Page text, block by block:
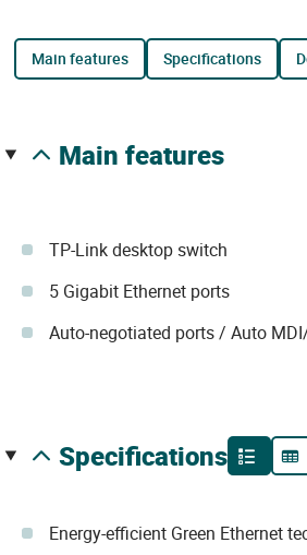
main features specifications
main features
TP-Link desktop switch
5 Gigabit Ethernet ports
Auto-negotiated ports / Auto
specifications
Energy-efficient Green Ethernet